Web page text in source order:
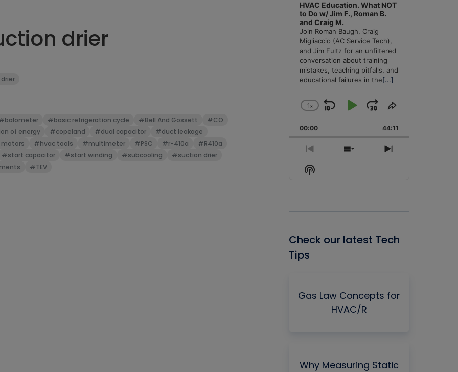
drier
#basic refrigeration cycle #Bell And Gossett
#CO
of energy
#copeland #dual capacitor
#duct leakage
#hvac tools #multimeter #PSC #r-410a
#R410a
#start capacitor
#start winding #subcooling
#suction drier
#TEV
HVAC Education. What NOT
to Do w/ Jim F., Roman B.
and Craig M.
Join Roman Baugh, Craig
Migliaccio (AC Service Tech),
and Jim Fultz for an unfiltered
conversation about training
mistakes, teaching pitfalls, and
educational failures in the[...]
Change
Rate
1x
Skip
Backward
Play
Pause
Jump
Forward
Share
Episode
00:00 44:11
Previous
Episode
Show
Next
Show
Podcast
Check our latest Tech
Tips
Gas Law Concepts for
HVAC/R
Why Measuring Static